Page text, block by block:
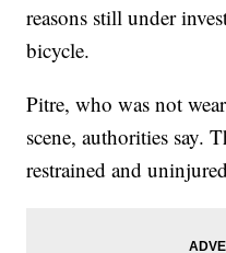
reasons still under
bicycle.
Pitre, who was not
scene, authorities say.
restrained and